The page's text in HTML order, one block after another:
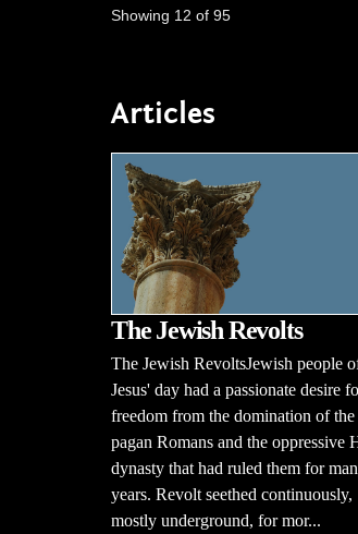
Showing 12 of 95
Articles
The Jewish Revolts
The Jewish RevoltsJewish people
Jesus' day had a passionate desire
freedom from the domination of the
pagan Romans and the oppressive
dynasty that had ruled them for
years. Revolt seethed continuously,
mostly underground, for mor...